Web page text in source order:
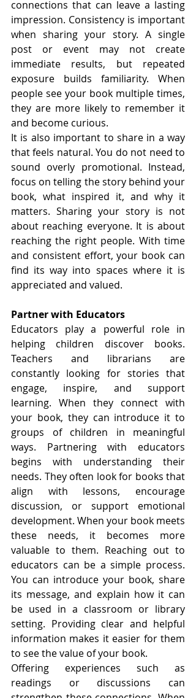
connections that can leave a lasting
impression. Consistency is important
when sharing your story. A single
post or event may not create
immediate results, but repeated
exposure builds familiarity. When
people see your book multiple times,
they are more likely to remember it
and become curious.
It is also important to share in a way
that feels natural. You do not need to
sound overly promotional. Instead,
focus on telling the story behind your
book, what inspired it, and why it
matters. Sharing your story is not
about reaching everyone. It is about
reaching the right people. With time
and consistent effort, your book can
find its way into spaces where it is
appreciated and valued.
Partner with Educators
Educators play a powerful role in
helping children discover books.
Teachers and librarians are
constantly looking for stories that
engage, inspire, and support
learning. When they connect with
your book, they can introduce it to
groups of children in meaningful
ways. Partnering with educators
begins with understanding their
needs. They often look for books that
align with lessons, encourage
discussion, or support emotional
development. When your book meets
these needs, it becomes more
valuable to them. Reaching out to
educators can be a simple process.
You can introduce your book, share
its message, and explain how it can
be used in a classroom or library
setting. Providing clear and helpful
information makes it easier for them
to see the value of your book.
Offering experiences such as
readings or discussions can